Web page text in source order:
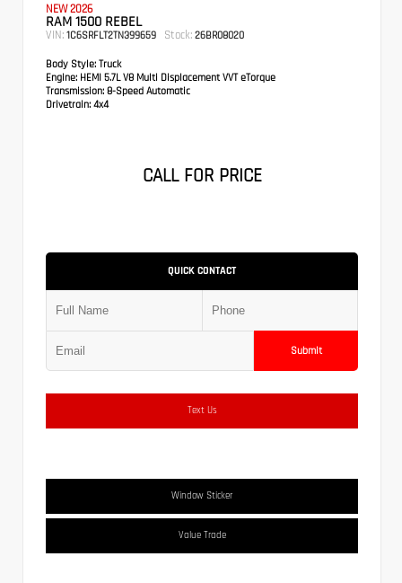
NEW 2026
RAM 1500 REBEL
VIN: 1C6SRFLT2TN399659 Stock: 26BR08020
Body Style: Truck
Engine: HEMI 5.7L V8 Multi Displacement VVT eTorque
Transmission: 8-Speed Automatic
Drivetrain: 4x4
CALL FOR PRICE
QUICK CONTACT
Submit
Text Us
Window Sticker
Value Trade